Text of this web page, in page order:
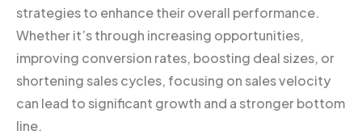
strategies to enhance their overall performance.
Whether it’s through increasing opportunities,
improving conversion rates, boosting deal sizes, or
shortening sales cycles, focusing on sales velocity
can lead to significant growth and a stronger bottom
line.